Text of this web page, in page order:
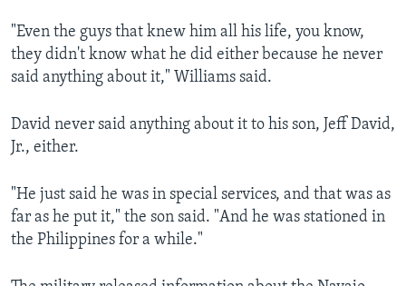
"Even the guys that knew him all his life, you know,
they didn't know what he did either because he never
said anything about it," Williams said.
David never said anything about it to his son, Jeff David,
Jr., either.
"He just said he was in special services, and that was as
far as he put it," the son said. "And he was stationed in
the Philippines for a while."